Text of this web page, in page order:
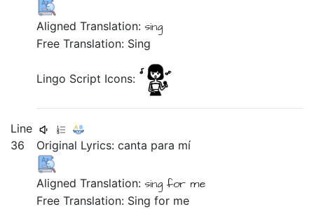
Aligned Translation: sing
Free Translation: Sing
Lingo Script Icons:
Line
36
Original Lyrics:canta para mí
Aligned Translation: singforme
Free Translation: Sing for me